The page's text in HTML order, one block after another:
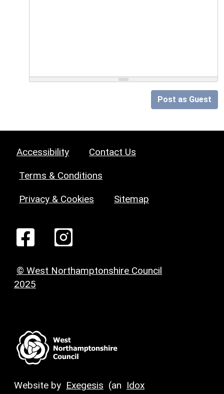
Post as Guest
Accessibility Contact Us
Terms & Conditions
Privacy & Cookies Sitemap
© West Northamptonshire Council
2025
Website by Exegesis (an Idox